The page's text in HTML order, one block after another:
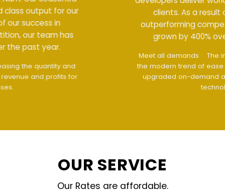
clients. As a result of our success in
outperforming competition, our team has
grown by 400% over the past year.
The interface design follows
the modern trend of ease of use
The website is
upgraded on-demand and updated regularly
OUR SERVICE
Our Rates are affordable.